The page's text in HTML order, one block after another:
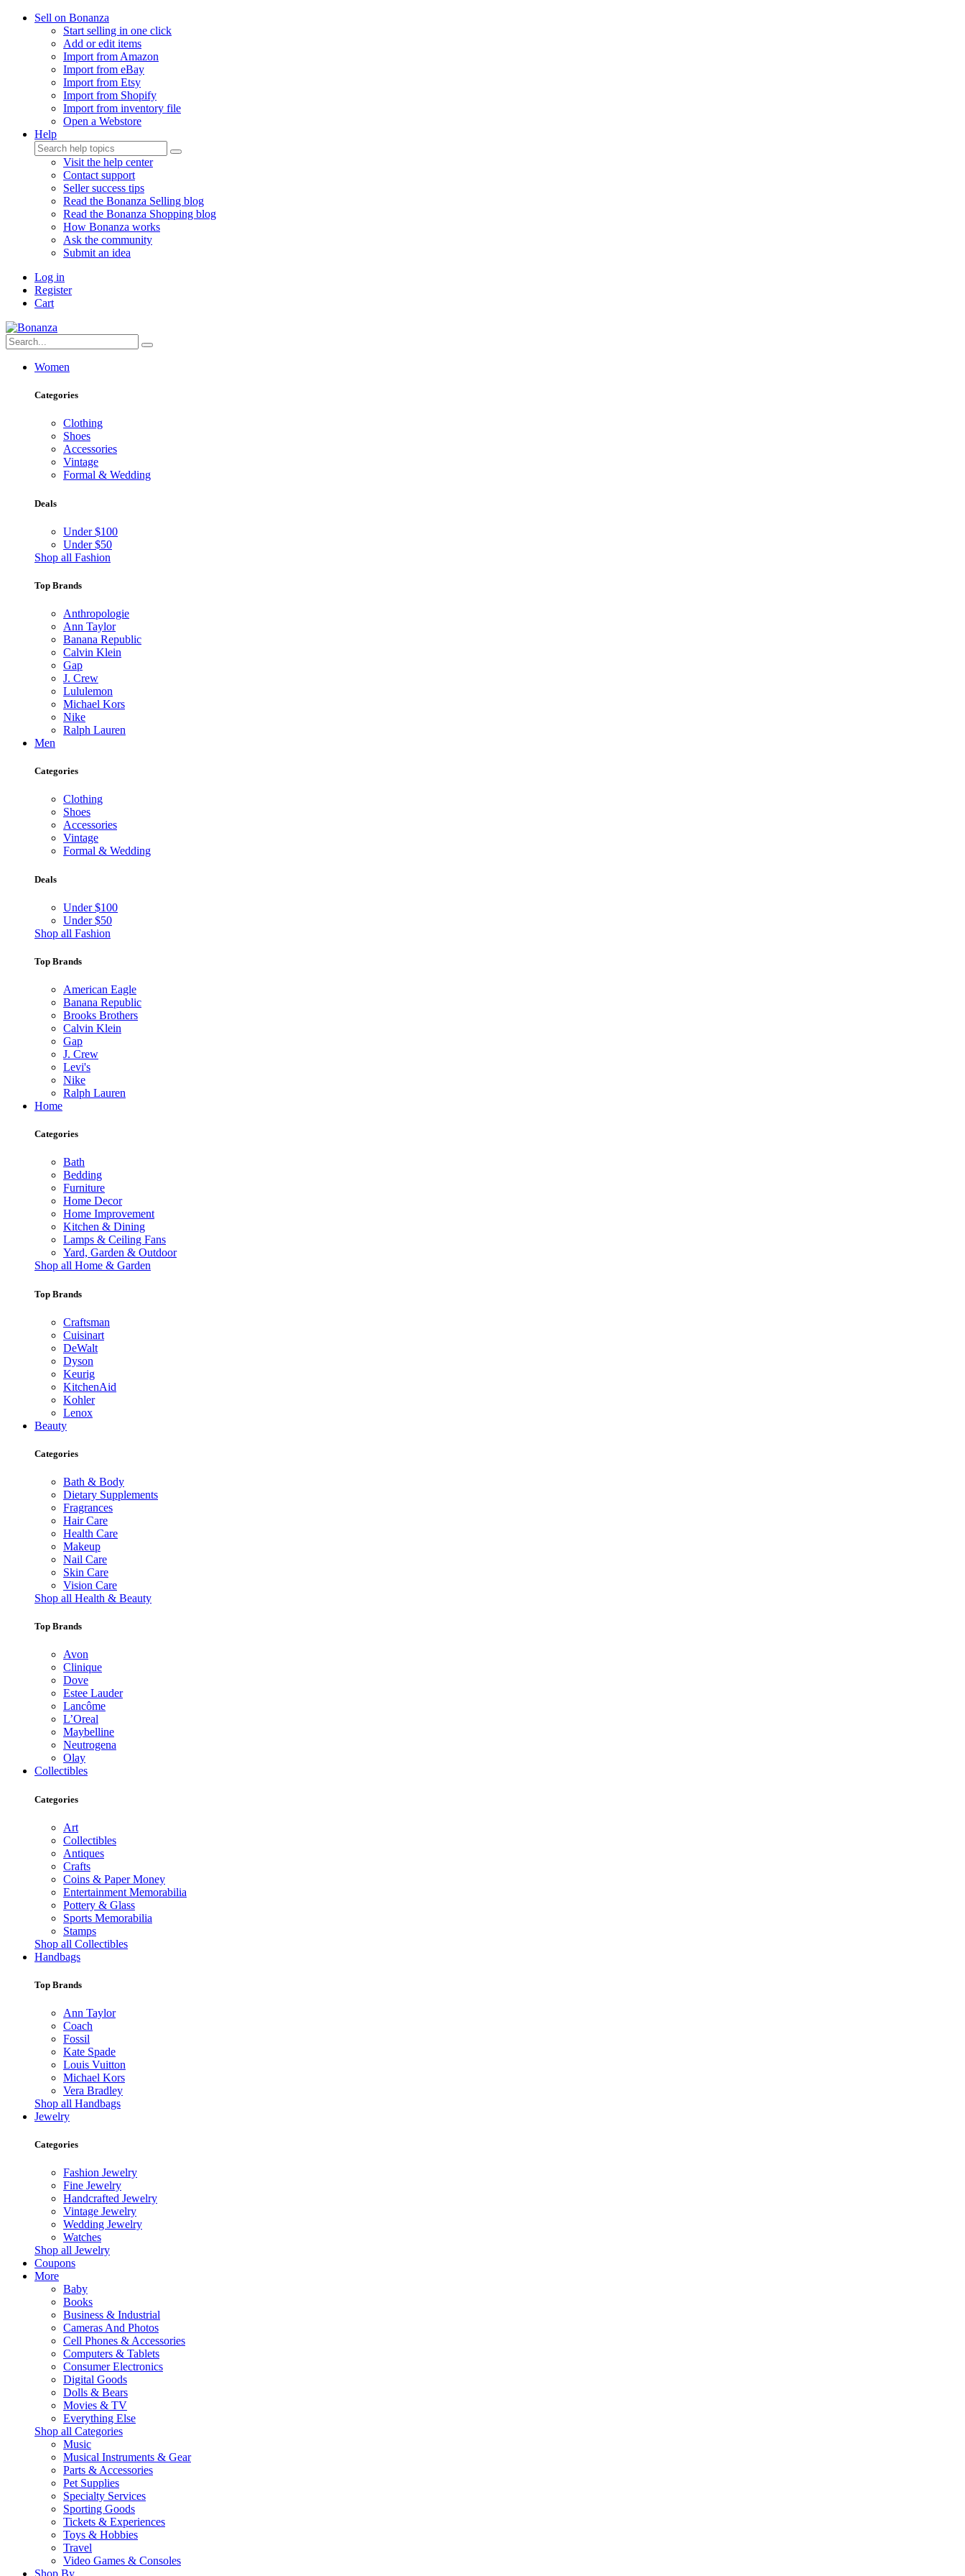
Sell on Bonanza
Start selling in one click
Add or edit items
Import from Amazon
Import from eBay
Import from Etsy
Import from Shopify
Import from inventory file
Open a Webstore
Help
Visit the help center
Contact support
Seller success tips
Read the Bonanza Selling blog
Read the Bonanza Shopping blog
How Bonanza works
Ask the community
Submit an idea
Log in
Register
Cart
Women
Categories
Clothing
Shoes
Accessories
Vintage
Formal & Wedding
Deals
Under $100
Under $50
Shop all Fashion
Top Brands
Anthropologie
Ann Taylor
Banana Republic
Calvin Klein
Gap
J. Crew
Lululemon
Michael Kors
Nike
Ralph Lauren
Men
Categories
Clothing
Shoes
Accessories
Vintage
Formal & Wedding
Deals
Under $100
Under $50
Shop all Fashion
Top Brands
American Eagle
Banana Republic
Brooks Brothers
Calvin Klein
Gap
J. Crew
Levi's
Nike
Ralph Lauren
Home
Categories
Bath
Bedding
Furniture
Home Decor
Home Improvement
Kitchen & Dining
Lamps & Ceiling Fans
Yard, Garden & Outdoor
Shop all Home & Garden
Top Brands
Craftsman
Cuisinart
DeWalt
Dyson
Keurig
KitchenAid
Kohler
Lenox
Beauty
Categories
Bath & Body
Dietary Supplements
Fragrances
Hair Care
Health Care
Makeup
Nail Care
Skin Care
Vision Care
Shop all Health & Beauty
Top Brands
Avon
Clinique
Dove
Estee Lauder
Lancôme
L’Oreal
Maybelline
Neutrogena
Olay
Collectibles
Categories
Art
Collectibles
Antiques
Crafts
Coins & Paper Money
Entertainment Memorabilia
Pottery & Glass
Sports Memorabilia
Stamps
Shop all Collectibles
Handbags
Top Brands
Ann Taylor
Coach
Fossil
Kate Spade
Louis Vuitton
Michael Kors
Vera Bradley
Shop all Handbags
Jewelry
Categories
Fashion Jewelry
Fine Jewelry
Handcrafted Jewelry
Vintage Jewelry
Wedding Jewelry
Watches
Shop all Jewelry
Coupons
More
Baby
Books
Business & Industrial
Cameras And Photos
Cell Phones & Accessories
Computers & Tablets
Consumer Electronics
Digital Goods
Dolls & Bears
Movies & TV
Everything Else
Shop all Categories
Music
Musical Instruments & Gear
Parts & Accessories
Pet Supplies
Specialty Services
Sporting Goods
Tickets & Experiences
Toys & Hobbies
Travel
Video Games & Consoles